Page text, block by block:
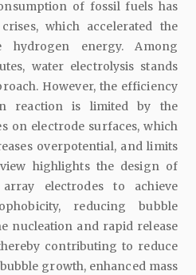
of fossil fuels has
which accelerated the
hydrogen energy. Among
water electrolysis stands
However, the efficiency
reaction is limited by the
on electrode surfaces, which
overpotential, and limits
highlights the design of
array electrodes to achieve
reducing bubble
nucleation and rapid release
contributing to reduce
growth, enhanced mass